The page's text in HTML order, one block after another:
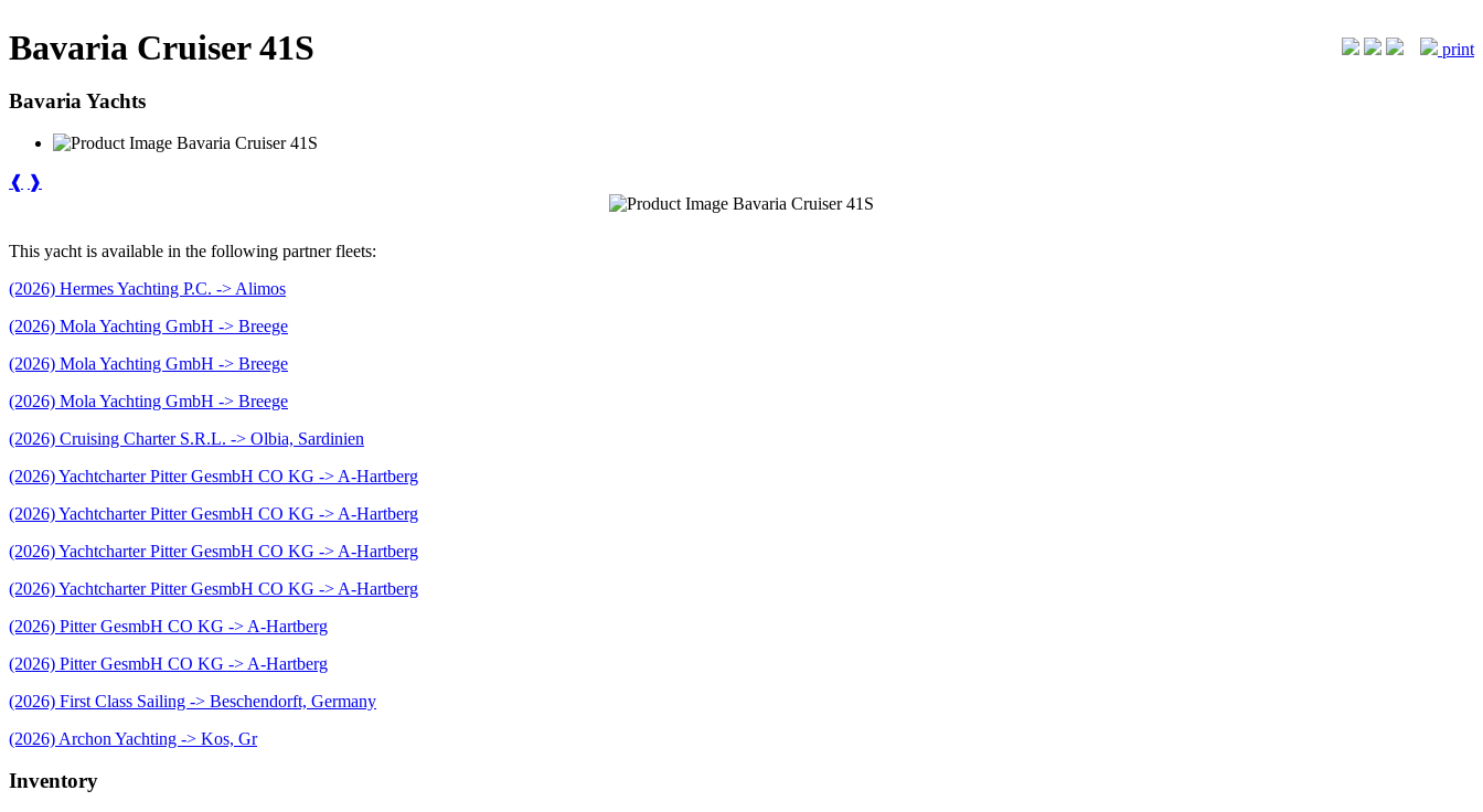
Bavaria Cruiser 41S print
Bavaria Yachts
❰ ❱
This yacht is available in the following partner fleets:
(2026) Hermes Yachting P.C. -> Alimos
(2026) Mola Yachting GmbH -> Breege
(2026) Mola Yachting GmbH -> Breege
(2026) Mola Yachting GmbH -> Breege
(2026) Cruising Charter S.R.L. -> Olbia, Sardinien
(2026) Yachtcharter Pitter GesmbH CO KG -> A-Hartberg
(2026) Yachtcharter Pitter GesmbH CO KG -> A-Hartberg
(2026) Yachtcharter Pitter GesmbH CO KG -> A-Hartberg
(2026) Yachtcharter Pitter GesmbH CO KG -> A-Hartberg
(2026) Pitter GesmbH CO KG -> A-Hartberg
(2026) Pitter GesmbH CO KG -> A-Hartberg
(2026) First Class Sailing -> Beschendorft, Germany
(2026) Archon Yachting -> Kos, Gr
Inventory